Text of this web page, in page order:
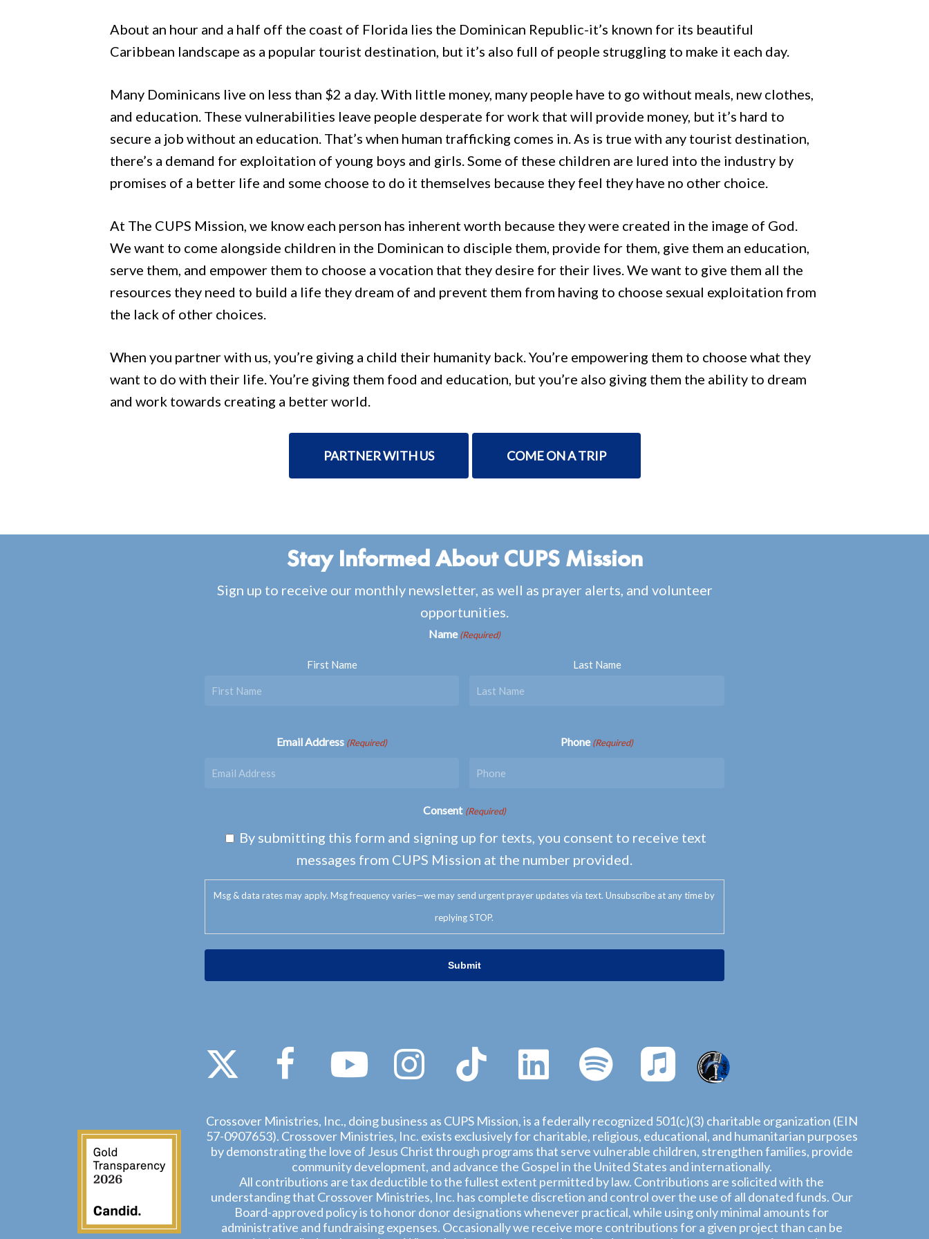
Hit enter to search or ESC to close
About an hour and a half off the coast of Florida lies the Dominican Republic-it’s known for its beautiful
Caribbean landscape as a popular tourist destination, but it’s also full of people struggling to make it each day.
Many Dominicans live on less than $2 a day. With little money, many people have to go without meals, new clothes,
and education. These vulnerabilities leave people desperate for work that will provide money, but it’s hard to
secure a job without an education. That’s when human trafficking comes in. As is true with any tourist destination,
there’s a demand for exploitation of young boys and girls. Some of these children are lured into the industry by
promises of a better life and some choose to do it themselves because they feel they have no other choice.
At The CUPS Mission, we know each person has inherent worth because they were created in the image of God.
We want to come alongside children in the Dominican to disciple them, provide for them, give them an education,
serve them, and empower them to choose a vocation that they desire for their lives. We want to give them all the
resources they need to build a life they dream of and prevent them from having to choose sexual exploitation from
the lack of other choices.
When you partner with us, you’re giving a child their humanity back. You’re empowering them to choose what they
want to do with their life. You’re giving them food and education, but you’re also giving them the ability to dream
and work towards creating a better world.
PARTNER WITH US COME ON A TRIP
Stay Informed About CUPS Mission
Sign up to receive our monthly newsletter, as well as prayer alerts, and volunteer
opportunities.
Name (Required)
First Name Last Name
Email Address (Required) Phone (Required)
Consent (Required)
By submitting this form and signing up for texts, you consent to receive text
messages from CUPS Mission at the number provided.
Msg & data rates may apply. Msg frequency varies—we may send urgent prayer updates via text. Unsubscribe at any time by
replying STOP.
Crossover Ministries, Inc., doing business as CUPS Mission, is a federally recognized 501(c)(3) charitable organization (EIN
57-0907653). Crossover Ministries, Inc. exists exclusively for charitable, religious, educational, and humanitarian purposes
by demonstrating the love of Jesus Christ through programs that serve vulnerable children, strengthen families, provide
community development, and advance the Gospel in the United States and internationally.
All contributions are tax deductible to the fullest extent permitted by law. Contributions are solicited with the
understanding that Crossover Ministries, Inc. has complete discretion and control over the use of all donated funds. Our
Board-approved policy is to honor donor designations whenever practical, while using only minimal amounts for
administrative and fundraising expenses. Occasionally we receive more contributions for a given project than can be